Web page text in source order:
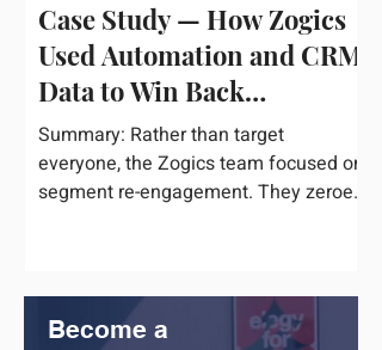
Case Study — How Zogics
Used Automation and CRM
Data to Win Back
Customers
Summary: Rather than target
everyone, the Zogics team focused on
segment re-engagement. They zeroed
Become a